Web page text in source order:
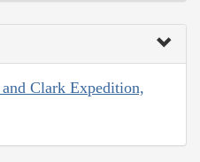
Clark Expedition,